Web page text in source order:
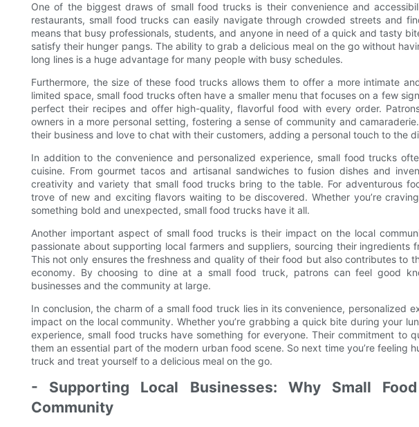
One of the biggest draws of small food trucks is their convenience and
restaurants, small food trucks can easily navigate through crowded streets and
means that busy professionals, students, and anyone in need of a quick and tasty
satisfy their hunger pangs. The ability to grab a delicious meal on the go without
long lines is a huge advantage for many people with busy schedules.
Furthermore, the size of these food trucks allows them to offer a more intimate
limited space, small food trucks often have a smaller menu that focuses on a few
perfect their recipes and offer high-quality, flavorful food with every order.
owners in a more personal setting, fostering a sense of community and
their business and love to chat with their customers, adding a personal touch to the
In addition to the convenience and personalized experience, small food trucks
cuisine. From gourmet tacos and artisanal sandwiches to fusion dishes and
creativity and variety that small food trucks bring to the table. For adventurous
trove of new and exciting flavors waiting to be discovered. Whether you’re
something bold and unexpected, small food trucks have it all.
Another important aspect of small food trucks is their impact on the local
passionate about supporting local farmers and suppliers, sourcing their ingredients
This not only ensures the freshness and quality of their food but also contributes to
economy. By choosing to dine at a small food truck, patrons can feel good
businesses and the community at large.
In conclusion, the charm of a small food truck lies in its convenience, personalized
impact on the local community. Whether you’re grabbing a quick bite during your
experience, small food trucks have something for everyone. Their commitment to
them an essential part of the modern urban food scene. So next time you’re feeling
truck and treat yourself to a delicious meal on the go.
- Supporting Local Businesses: Why Small
Community